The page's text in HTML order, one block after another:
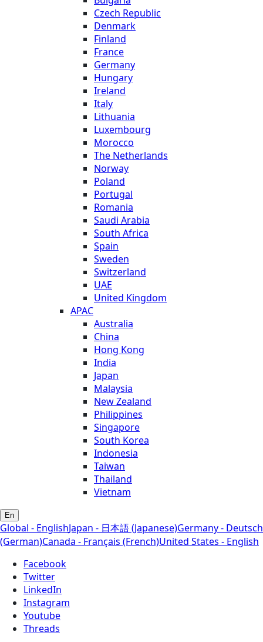
Czech Republic
Denmark
Finland
France
Germany
Hungary
Ireland
Italy
Lithuania
Luxembourg
Morocco
The Netherlands
Norway
Poland
Portugal
Romania
Saudi Arabia
South Africa
Spain
Sweden
Switzerland
UAE
United Kingdom
APAC
Australia
China
Hong Kong
India
Japan
Malaysia
New Zealand
Philippines
Singapore
South Korea
Indonesia
Taiwan
Thailand
Vietnam
En
Global - EnglishJapan - 日本語 (Japanese)Germany - Deutsch
(German)Canada - Français (French)United States - English
Facebook
Twitter
LinkedIn
Instagram
Youtube
Threads